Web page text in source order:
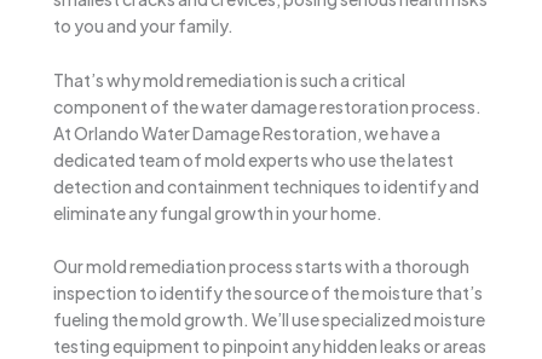
to you and your family.
That’s why mold remediation is such a critical
component of the water damage restoration process.
At Orlando Water Damage Restoration, we have a
dedicated team of mold experts who use the latest
detection and containment techniques to identify and
eliminate any fungal growth in your home.
Our mold remediation process starts with a thorough
inspection to identify the source of the moisture that’s
fueling the mold growth. We’ll use specialized moisture
testing equipment to pinpoint any hidden leaks or areas